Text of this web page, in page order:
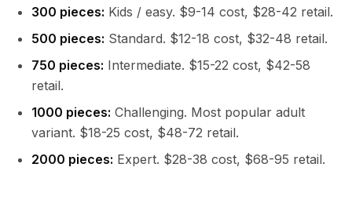
300 pieces: Kids / easy. $9-14 cost, $28-42 retail.
500 pieces: Standard. $12-18 cost, $32-48 retail.
750 pieces: Intermediate. $15-22 cost, $42-58
retail.
1000 pieces: Challenging. Most popular adult
variant. $18-25 cost, $48-72 retail.
2000 pieces: Expert. $28-38 cost, $68-95 retail.